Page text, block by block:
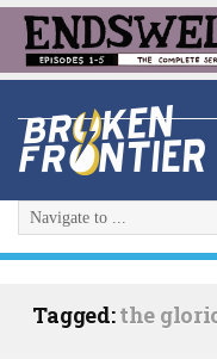
Tagged:the